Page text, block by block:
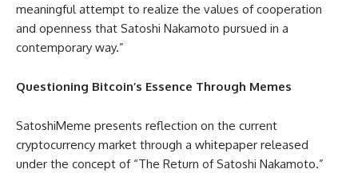
meaningful attempt to realize the values of cooperation
and openness that Satoshi Nakamoto pursued in a
contemporary way.”
Questioning Bitcoin’s Essence Through Memes
SatoshiMeme presents reflection on the current
cryptocurrency market through a whitepaper released
under the concept of “The Return of Satoshi Nakamoto.”